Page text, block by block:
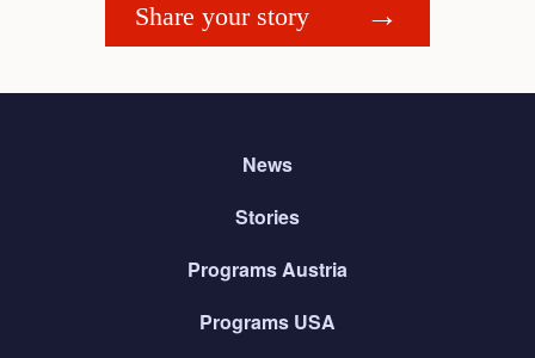
Share your story
News
Stories
Programs Austria
Programs USA